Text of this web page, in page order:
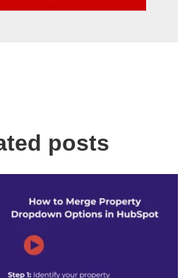
posts